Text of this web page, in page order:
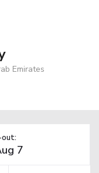
Emirates
out: